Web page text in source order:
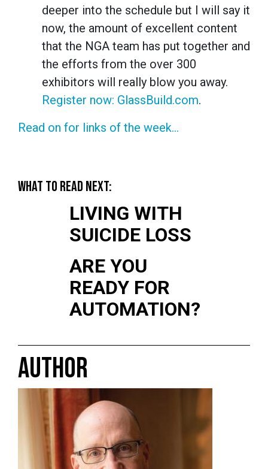
deeper into the schedule but I will say it
now, the amount of excellent content
that the NGA team has put together and
the efforts from the over 300
exhibitors will really blow you away.
Register now: GlassBuild.com.
Read on for links of the week...
WHAT TO READ NEXT:
LIVING WITH
SUICIDE LOSS
ARE YOU
READY FOR
AUTOMATION?
AUTHOR